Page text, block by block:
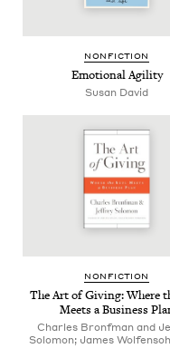
NON­FIC­TION
Emo­tion­al Agility
Susan David
NON­FIC­TION
The Art of Giv­ing: Where
Meets a Busi­ness
Charles Bronfman and
Solomon; James